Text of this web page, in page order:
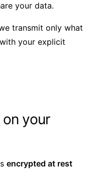
your data.
transmit only what
your explicit
your
encrypted at rest